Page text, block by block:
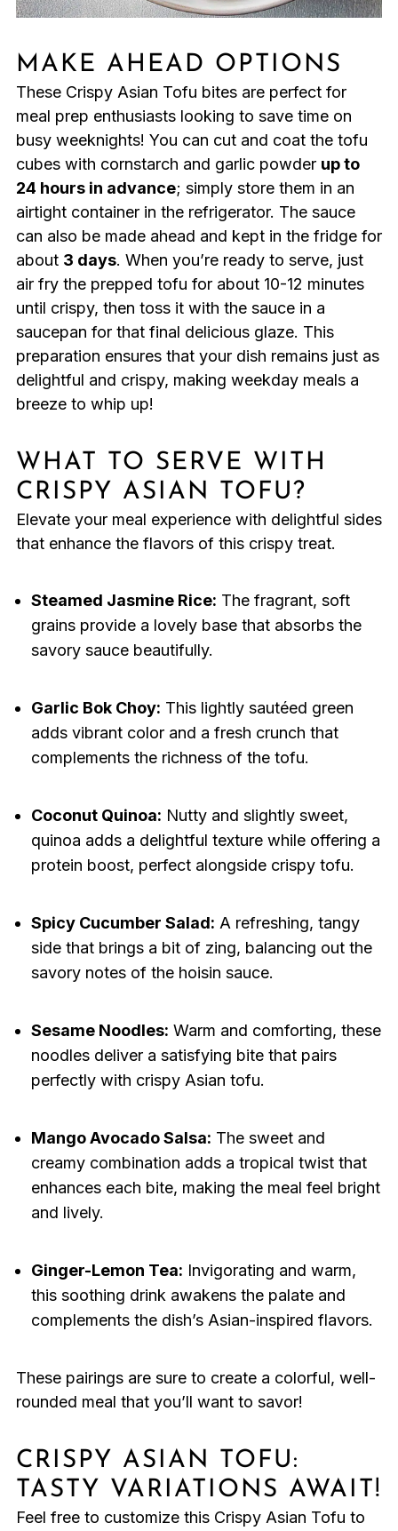
MAKE AHEAD OPTIONS
These Crispy Asian Tofu bites are perfect for
meal prep enthusiasts looking to save time on
busy weeknights! You can cut and coat the tofu
cubes with cornstarch and garlic powder up to
24 hours in advance; simply store them in an
airtight container in the refrigerator. The sauce
can also be made ahead and kept in the fridge for
about 3 days. When you’re ready to serve, just
air fry the prepped tofu for about 10-12 minutes
until crispy, then toss it with the sauce in a
saucepan for that final delicious glaze. This
preparation ensures that your dish remains just as
delightful and crispy, making weekday meals a
breeze to whip up!
WHAT TO SERVE WITH
CRISPY ASIAN TOFU?
Elevate your meal experience with delightful sides
that enhance the flavors of this crispy treat.
Steamed Jasmine Rice: The fragrant, soft
grains provide a lovely base that absorbs the
savory sauce beautifully.
Garlic Bok Choy: This lightly sautéed green
adds vibrant color and a fresh crunch that
complements the richness of the tofu.
Coconut Quinoa: Nutty and slightly sweet,
quinoa adds a delightful texture while offering a
protein boost, perfect alongside crispy tofu.
Spicy Cucumber Salad: A refreshing, tangy
side that brings a bit of zing, balancing out the
savory notes of the hoisin sauce.
Sesame Noodles: Warm and comforting, these
noodles deliver a satisfying bite that pairs
perfectly with crispy Asian tofu.
Mango Avocado Salsa: The sweet and
creamy combination adds a tropical twist that
enhances each bite, making the meal feel bright
and lively.
Ginger-Lemon Tea: Invigorating and warm,
this soothing drink awakens the palate and
complements the dish’s Asian-inspired flavors.
These pairings are sure to create a colorful, well-
rounded meal that you’ll want to savor!
CRISPY ASIAN TOFU:
TASTY VARIATIONS AWAIT!
Feel free to customize this Crispy Asian Tofu to